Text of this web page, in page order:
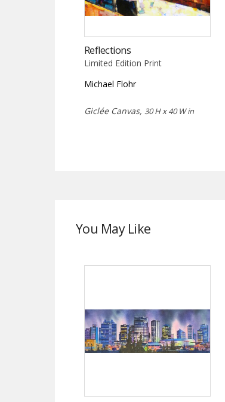
Reflections
Limited Edition Print
Michael Flohr
Giclée Canvas, 30 H x 40 W in
You May Like